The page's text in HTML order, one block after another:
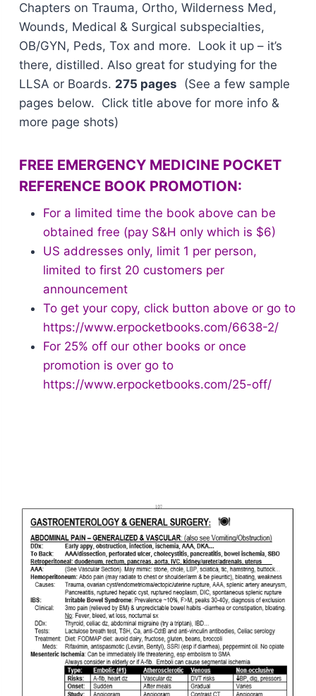
Chapters on Trauma, Ortho, Wilderness Med,
Wounds, Medical & Surgical subspecialties,
OB/GYN, Peds, Tox and more. Look it up – it’s
there, distilled. Also great for studying for the
LLSA or Boards. 275 pages (See a few sample
pages below. Click title above for more info &
more page shots)
FREE EMERGENCY MEDICINE POCKET
REFERENCE BOOK PROMOTION:
For a limited time the book above can be
obtained free (pay S&H only which is $6)
US addresses only, limit 1 per person,
limited to first 20 customers per
announcement
To get your copy, click button above or go to
https://www.erpocketbooks.com/6638-2/
For 25% off our other books or once
promotion is over go to
https://www.erpocketbooks.com/25-off/